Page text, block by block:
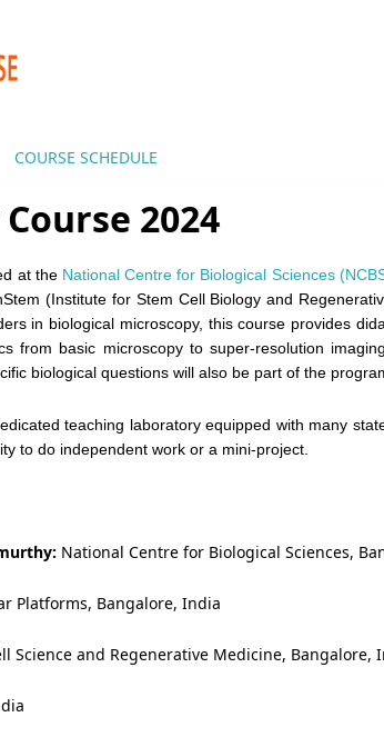
COURSE SCHEDULE
2024
at the National Centre for Biological Sciences
(Institute for Stem Cell Biology and
in biological microscopy, this course provides
from basic microscopy to super-resolution
biological questions will also be part of the
teaching laboratory equipped with many
to do independent work or a mini-project.
National Centre for Biological Sciences,
Platforms, Bangalore, India
Science and Regenerative Medicine, Bangalore,